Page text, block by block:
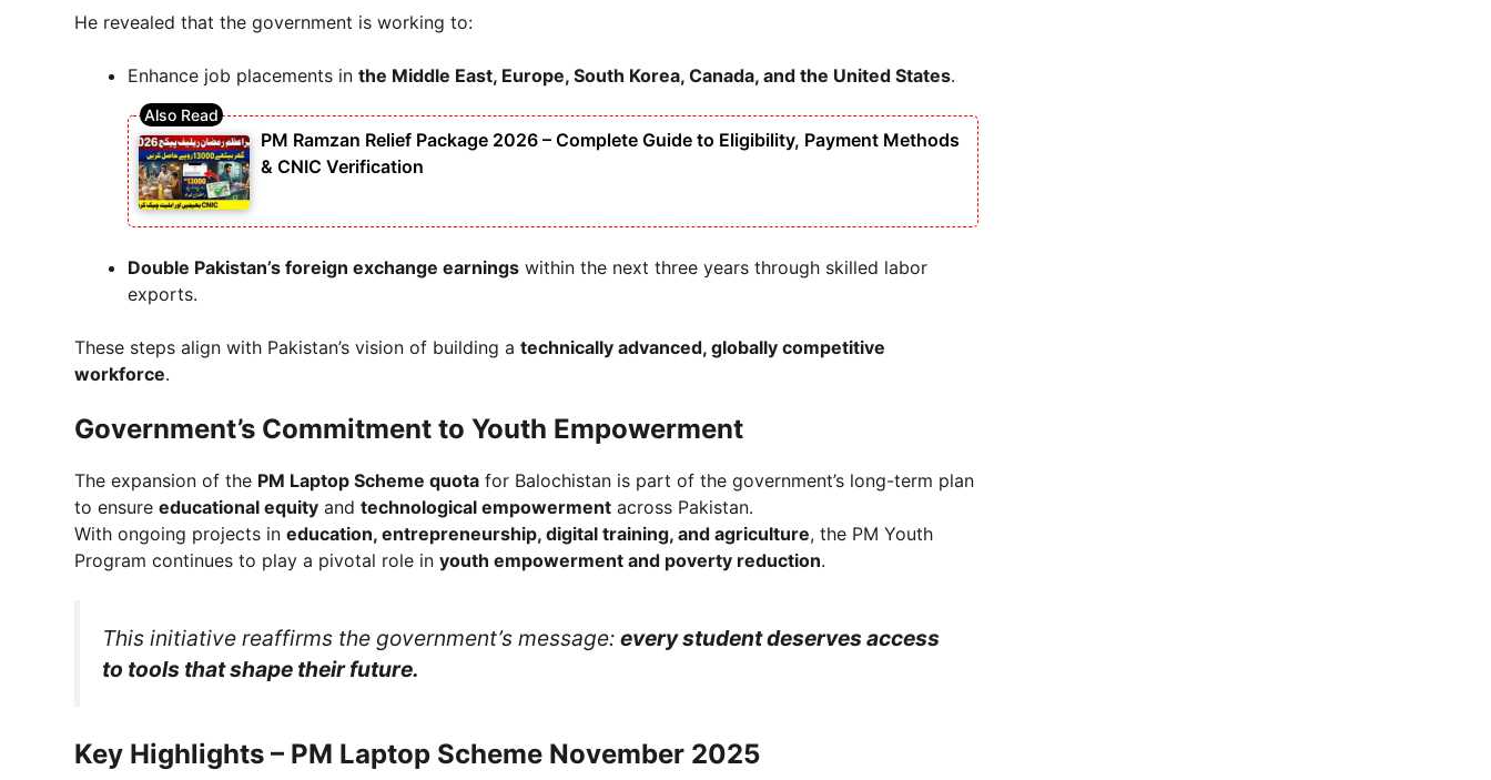
He revealed that the government is working to:
Enhance job placements in the Middle East, Europe, South Korea, Canada, and the United States.
PM Ramzan Relief Package 2026 – Complete Guide to Eligibility, Payment Methods
& CNIC Verification
Double Pakistan’s foreign exchange earnings within the next three years through skilled labor
exports.
These steps align with Pakistan’s vision of building a technically advanced, globally competitive
workforce.
Government’s Commitment to Youth Empowerment
The expansion of the PM Laptop Scheme quota for Balochistan is part of the government’s long-term plan
to ensure educational equity and technological empowerment across Pakistan.
With ongoing projects in education, entrepreneurship, digital training, and agriculture, the PM Youth
Program continues to play a pivotal role in youth empowerment and poverty reduction.
This initiative reaffirms the government’s message: every student deserves access
to tools that shape their future.
Key Highlights – PM Laptop Scheme November 2025